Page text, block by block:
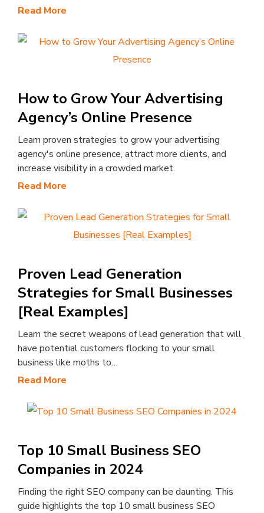
Read More
How to Grow Your Advertising
Agency’s Online Presence
Learn proven strategies to grow your advertising
agency's online presence, attract more clients, and
increase visibility in a crowded market.
Read More
Proven Lead Generation
Strategies for Small Businesses
[Real Examples]
Learn the secret weapons of lead generation that will
have potential customers flocking to your small
business like moths to…
Read More
Top 10 Small Business SEO
Companies in 2024
Finding the right SEO company can be daunting. This
guide highlights the top 10 small business SEO